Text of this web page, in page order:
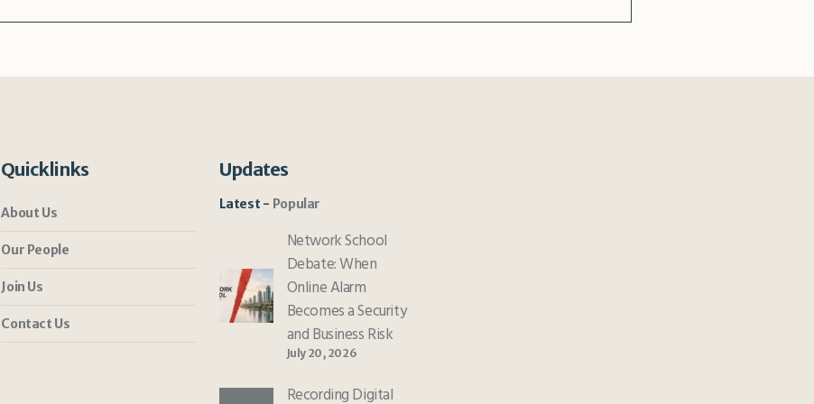
Quicklinks
About Us
Our People
Join Us
Contact Us
Updates
Latest Popular
Network School
Debate: When
Online Alarm
Becomes a Security
and Business Risk
July 20, 2026
Recording Digital